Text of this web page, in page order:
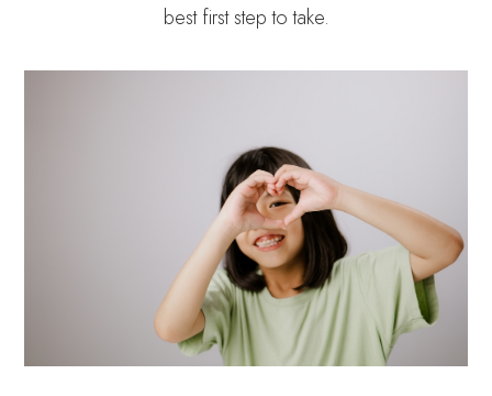
best first step to take.